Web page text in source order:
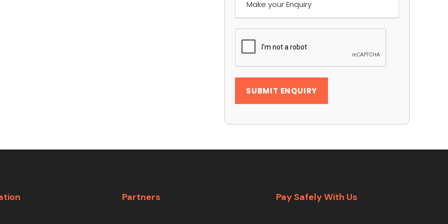
Partners Pay Safely With Us